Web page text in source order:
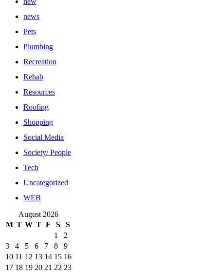
news
Pets
Plumbing
Recreation
Rehab
Resources
Roofing
Shopping
Social Media
Society/ People
Tech
Uncategorized
WEB
August 2026
M T W T F S
S
1
2
3
4 5 6 7 8
9
10 11 12 13 14 15 16
17 18 19 20 21 22 23